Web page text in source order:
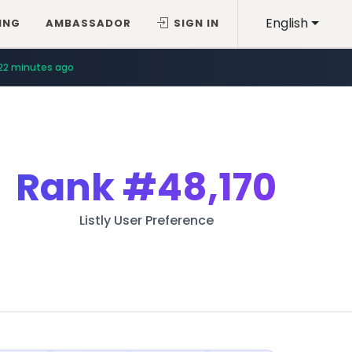
English
AMBASSADOR SIGN IN
minutes ago
Rank#48,170
Listly User Preference